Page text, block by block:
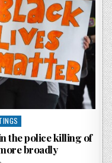
the police killing of
broadly